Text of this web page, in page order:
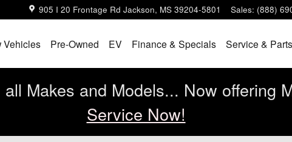
905 I 20 Frontage Rd Jackson, MS 39204-5801 Sales: (888)
Vehicles Pre-Owned EV Finance & Specials Service & Parts
Makes and Models... Now offering
Service Now!